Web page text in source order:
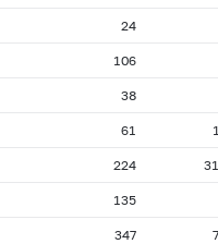
24
106
38
61
224
135
347